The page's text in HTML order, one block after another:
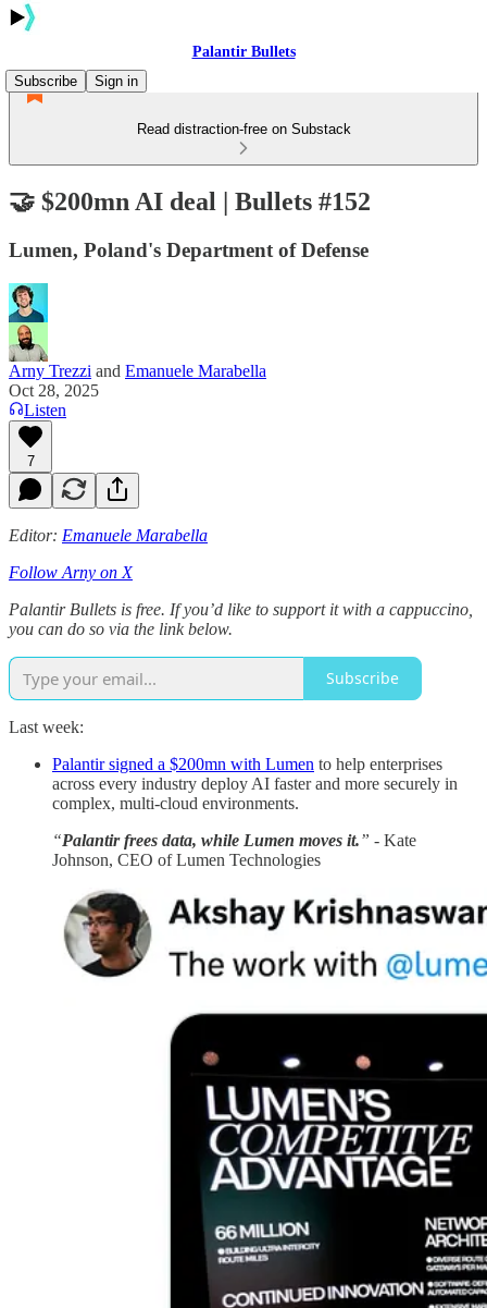
Palantir Bullets
Subscribe
Sign in
Read distraction-free on Substack
🤝 $200mn AI deal | Bullets #152
Lumen, Poland's Department of Defense
Arny Trezzi and Emanuele Marabella
Oct 28, 2025
Listen
7
Editor: Emanuele Marabella
Follow Arny on X
Palantir Bullets is free. If you’d like to support it with a cappuccino,
you can do so via the link below.
Subscribe
Last week:
Palantir signed a $200mn with Lumen to help enterprises
across every industry deploy AI faster and more securely in
complex, multi-cloud environments.
“Palantir frees data, while Lumen moves it.” - Kate
Johnson, CEO of Lumen Technologies